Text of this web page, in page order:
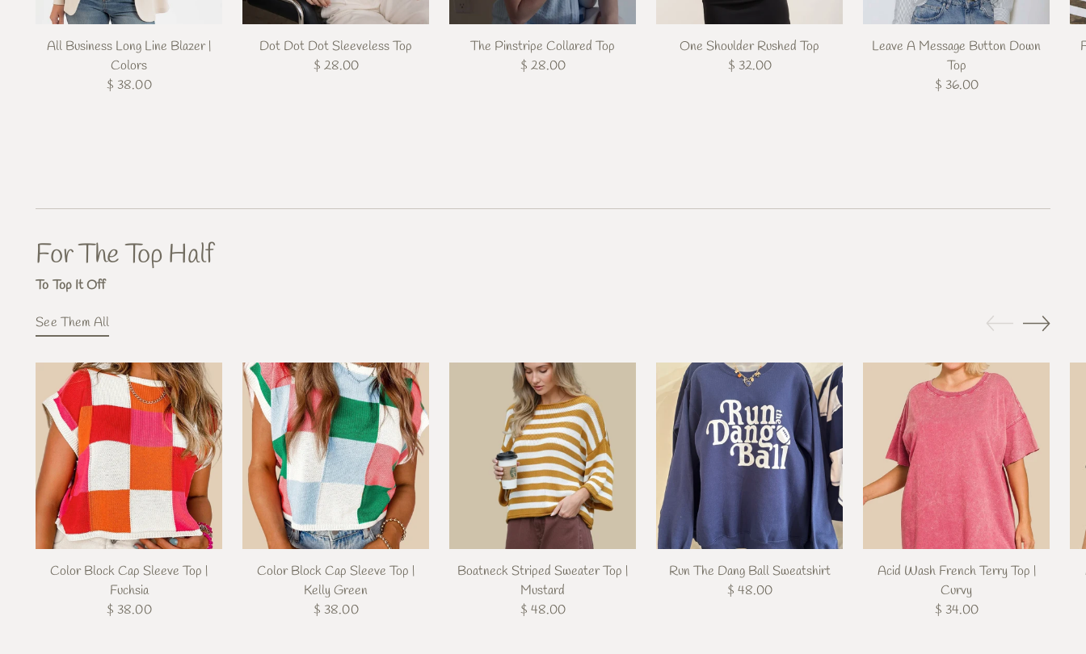
All Business Long Line Blazer |
Colors
$ 38.00
Dot Dot Dot Sleeveless Top
$ 28.00
The Pinstripe Collared Top
$ 28.00
One Shoulder Rushed Top
$ 32.00
Leave A Message Button Down
Top
$ 36.00
For The Top Half
To Top It Off
See Them All
Color Block Cap Sleeve Top |
Fuchsia
$ 38.00
Color Block Cap Sleeve Top |
Kelly Green
$ 38.00
Boatneck Striped Sweater Top |
Mustard
$ 48.00
Run The Dang Ball Sweatshirt
$ 48.00
Acid Wash French Terry Top |
Curvy
$ 34.00